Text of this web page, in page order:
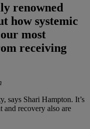
renowned
how systemic
most
receiving
says Shari Hampton. It’s
and recovery also are